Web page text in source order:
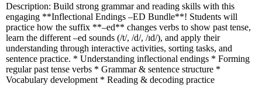
Description: Build strong grammar and reading skills with this
engaging **Inflectional Endings –ED Bundle**! Students will
practice how the suffix **–ed** changes verbs to show past tense,
learn the different –ed sounds (/t/, /d/, /ɪd/), and apply their
understanding through interactive activities, sorting tasks, and
sentence practice. * Understanding inflectional endings * Forming
regular past tense verbs * Grammar & sentence structure *
Vocabulary development * Reading & decoding practice